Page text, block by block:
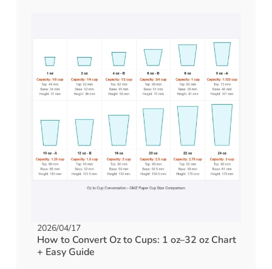
2026/04/17
How to Convert Oz to Cups: 1 oz–32 oz Chart
+ Easy Guide